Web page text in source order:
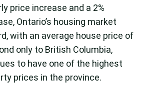
price increase and a 2%
Ontario’s housing market
with an average house price of
only to British Columbia,
to have one of the highest
prices in the province.